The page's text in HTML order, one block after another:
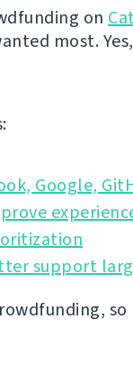
on
most.
Google,
support